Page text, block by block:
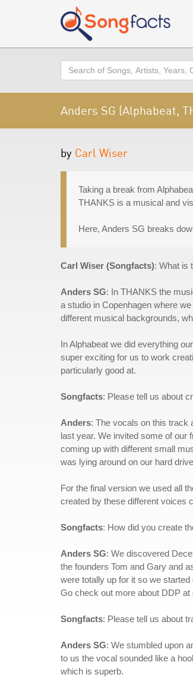
Search
Anders SG (Alphabeat,
by Carl Wiser
Taking a break from
THANKS is a musical and
Here, Anders SG breaks
Carl Wiser (Songfacts): What is
Anders SG: In THANKS the
a studio in Copenhagen where
different musical backgrounds,
In Alphabeat we did everything
super exciting for us to work
particularly good at.
Songfacts: Please tell us about
Anders: The vocals on this track
last year. We invited some of our
coming up with different small
was lying around on our hard
For the final version we used all
created by these different voices
Songfacts: How did you create
Anders SG: We discovered
the founders Tom and Gary and
were totally up for it so we
Go check out more about DDP at
Songfacts: Please tell us about
Anders SG: We stumbled upon
to us the vocal sounded like a
which is superb.